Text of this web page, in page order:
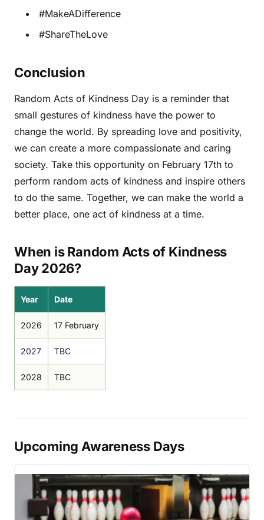
#MakeADifference
#ShareTheLove
Conclusion
Random Acts of Kindness Day is a reminder that
small gestures of kindness have the power to
change the world. By spreading love and positivity,
we can create a more compassionate and caring
society. Take this opportunity on February 17th to
perform random acts of kindness and inspire others
to do the same. Together, we can make the world a
better place, one act of kindness at a time.
When is Random Acts of Kindness
Day 2026?
Year Date
2026 17 February
2027 TBC
2028 TBC
Upcoming Awareness Days